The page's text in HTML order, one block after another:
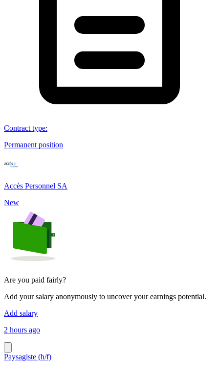
Contract type:
Permanent position
Accès Personnel SA
New
Are you paid fairly?
Add your salary anonymously to uncover your earnings potential.
Add salary
2 hours ago
Paysagiste (h/f)